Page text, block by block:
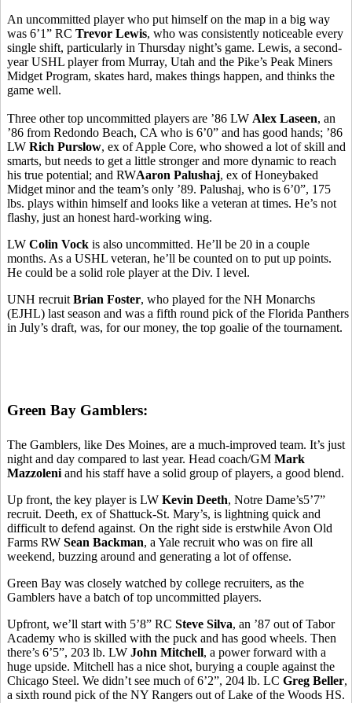
An uncommitted player who put himself on the map in a big way
was 6’1” RC Trevor Lewis, who was consistently noticeable every
single shift, particularly in Thursday night’s game. Lewis, a second-
year USHL player from Murray, Utah and the Pike’s Peak Miners
Midget Program, skates hard, makes things happen, and thinks the
game well.
Three other top uncommitted players are ’86 LW Alex Laseen, an
’86 from Redondo Beach, CA who is 6’0” and has good hands; ’86
LW Rich Purslow, ex of Apple Core, who showed a lot of skill and
smarts, but needs to get a little stronger and more dynamic to reach
his true potential; and RWAaron Palushaj, ex of Honeybaked
Midget minor and the team’s only ’89. Palushaj, who is 6’0”, 175
lbs. plays within himself and looks like a veteran at times. He’s not
flashy, just an honest hard-working wing.
LW Colin Vock is also uncommitted. He’ll be 20 in a couple
months. As a USHL veteran, he’ll be counted on to put up points.
He could be a solid role player at the Div. I level.
UNH recruit Brian Foster, who played for the NH Monarchs
(EJHL) last season and was a fifth round pick of the Florida Panthers
in July’s draft, was, for our money, the top goalie of the tournament.
Green Bay Gamblers:
The Gamblers, like Des Moines, are a much-improved team. It’s just
night and day compared to last year. Head coach/GM Mark
Mazzoleni and his staff have a solid group of players, a good blend.
Up front, the key player is LW Kevin Deeth, Notre Dame’s5’7”
recruit. Deeth, ex of Shattuck-St. Mary’s, is lightning quick and
difficult to defend against. On the right side is erstwhile Avon Old
Farms RW Sean Backman, a Yale recruit who was on fire all
weekend, buzzing around and generating a lot of offense.
Green Bay was closely watched by college recruiters, as the
Gamblers have a batch of top uncommitted players.
Upfront, we’ll start with 5’8” RC Steve Silva, an ’87 out of Tabor
Academy who is skilled with the puck and has good wheels. Then
there’s 6’5”, 203 lb. LW John Mitchell, a power forward with a
huge upside. Mitchell has a nice shot, burying a couple against the
Chicago Steel. We didn’t see much of 6’2”, 204 lb. LC Greg Beller,
a sixth round pick of the NY Rangers out of Lake of the Woods HS.